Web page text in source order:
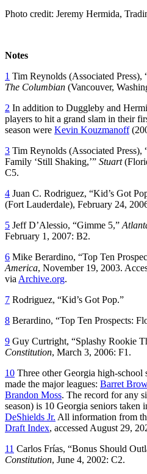
Photo credit: Jeremy Hermida,
Notes
1 Tim Reynolds (Associated
The Columbian (Vancouver,
2 In addition to Duggleby and
players to hit a grand slam in their
season were Kevin Kouzmanoff
3 Tim Reynolds (Associated Press),
Family ‘Still Shaking,’” Stuart
C5.
4 Juan C. Rodriguez, “Kid’s Got
(Fort Lauderdale), February 24,
5 Jeff D’Alessio, “Gimme 5,”
February 1, 2007: B2.
6 Mike Berardino, “Top Ten
America, November 19, 2003.
via Archive.org.
7 Rodriguez, “Kid’s Got Pop.”
8 Berardino, “Top Ten Prospects:
9 Guy Curtright, “Splashy Rookie
Constitution, March 3, 2006: F1.
10 Three other Georgia high-school
made the major leagues: Barret
Brandon Moss. The record for any
season) is 10 Georgia seniors taken
DeShields Jr. All information from
Draft Index, accessed August 29,
11 Carlos Frías, “Bonus Should
Constitution, June 4, 2002: C2.